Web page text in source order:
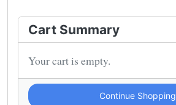
Cart Summary
Your cart is empty.
Continue Shopping